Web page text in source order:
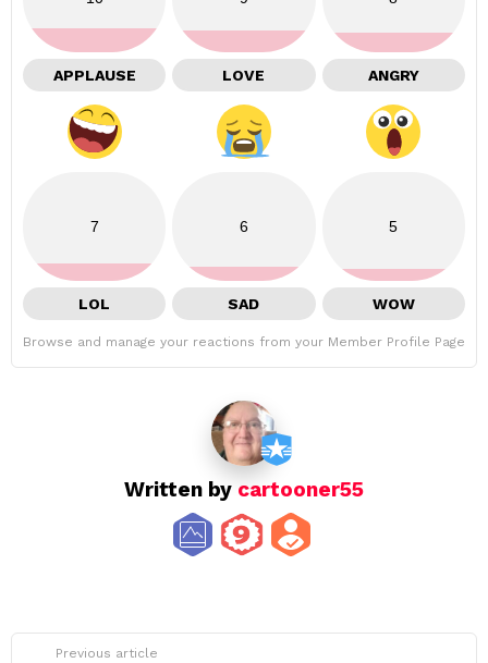
APPLAUSE LOVE ANGRY
7
LOL
6
SAD
5
WOW
Browse and manage your reactions from your Member Profile Page
Written by cartooner55
Previous article